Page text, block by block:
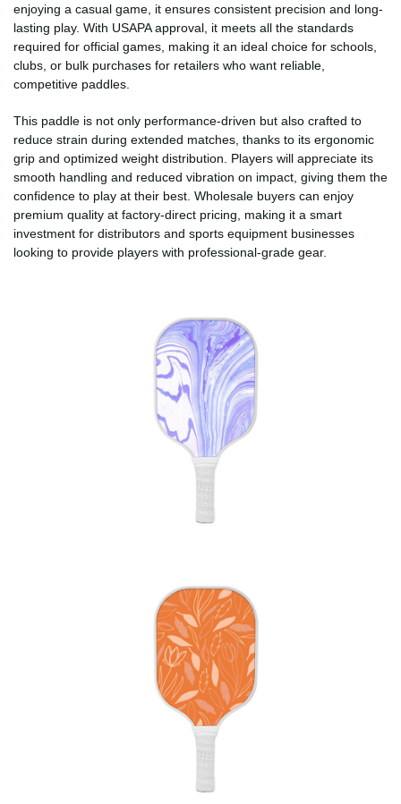
enjoying a casual game, it ensures consistent precision and long-
lasting play. With USAPA approval, it meets all the standards
required for official games, making it an ideal choice for schools,
clubs, or bulk purchases for retailers who want reliable,
competitive paddles.
This paddle is not only performance-driven but also crafted to
reduce strain during extended matches, thanks to its ergonomic
grip and optimized weight distribution. Players will appreciate its
smooth handling and reduced vibration on impact, giving them the
confidence to play at their best. Wholesale buyers can enjoy
premium quality at factory-direct pricing, making it a smart
investment for distributors and sports equipment businesses
looking to provide players with professional-grade gear.